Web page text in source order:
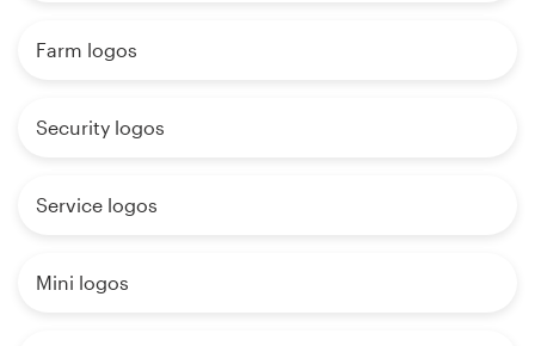
Farm logos
Security logos
Service logos
Mini logos